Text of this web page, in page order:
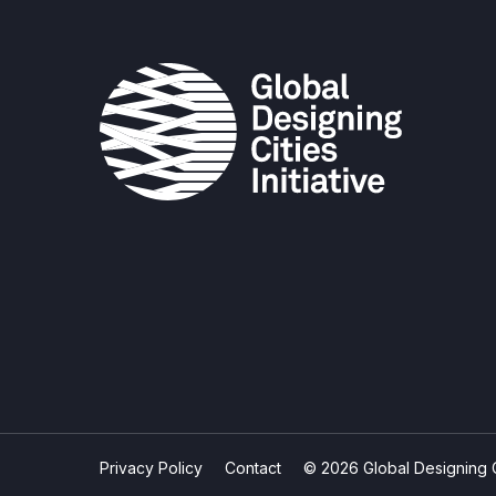
Privacy Policy Contact © 2026 Global Designing